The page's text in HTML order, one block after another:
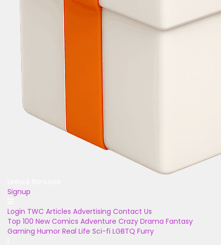
Signup
Login TWC Articles Advertising Contact Us
Top 100 New Comics Adventure Crazy Drama Fantasy
Gaming Humor Real Life Sci-fi LGBTQ Furry